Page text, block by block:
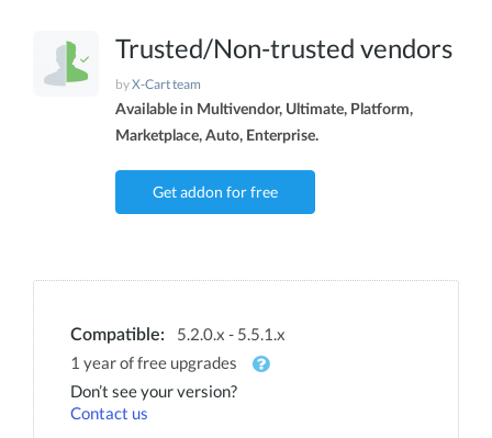
Trusted/Non-trusted vendors
byX-Cart team
Available in Multivendor, Ultimate, Platform,
Marketplace, Auto, Enterprise.
Get addon for free
Compatible:
5.2.0.x - 5.5.1.x
1 year of free upgrades
Don’t see your version?
Contact us